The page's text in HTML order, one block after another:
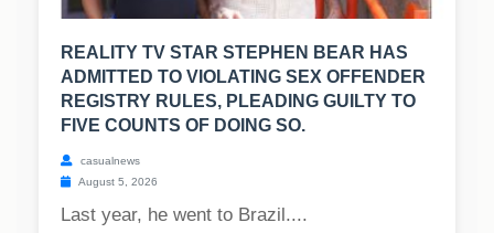
REALITY TV STAR STEPHEN BEAR HAS
ADMITTED TO VIOLATING SEX OFFENDER
REGISTRY RULES, PLEADING GUILTY TO
FIVE COUNTS OF DOING SO.
casualnews
August 5, 2026
Last year, he went to Brazil....